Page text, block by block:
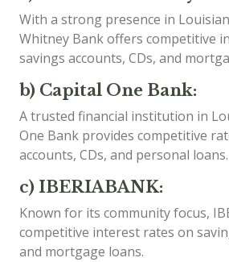
With a strong presence in
Whitney Bank offers competitive
savings accounts, CDs, and
b) Capital One Bank:
A trusted financial institution in
One Bank provides competitive
accounts, CDs, and personal loans.
c) IBERIABANK:
Known for its community focus,
competitive interest rates on
and mortgage loans.